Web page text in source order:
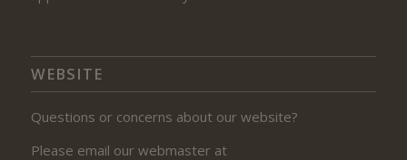
WEBSITE
Questions or concerns about our website?
Please email our webmaster at